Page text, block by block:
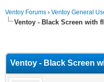
Ventoy Forums › Ventoy General
Ventoy - Black Screen with
Ventoy - Black Screen